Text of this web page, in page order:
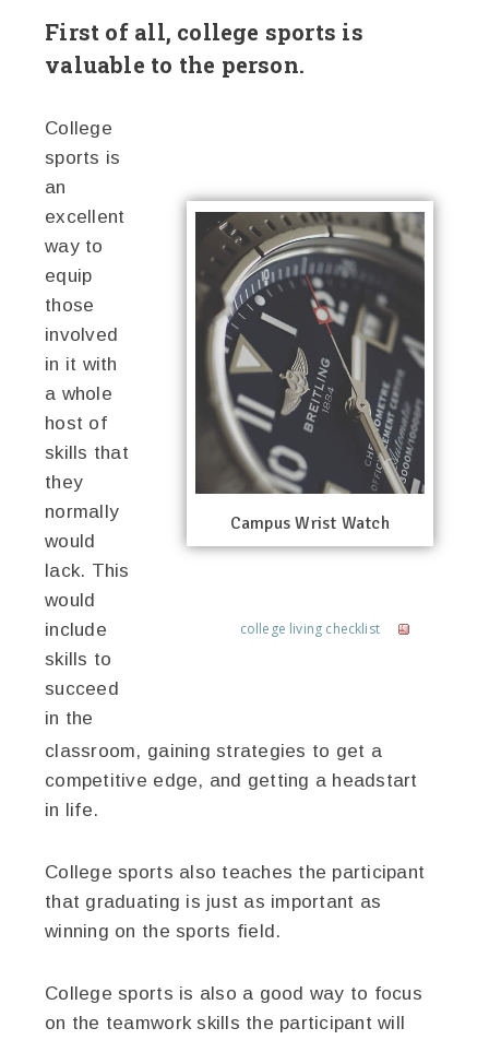
First of all, college sports is
valuable to the person.
Campus Wrist Watch
college living checklist
College
sports is
an
excellent
way to
equip
those
involved
in it with
a whole
host of
skills that
they
normally
would
lack. This
would
include
skills to
succeed
in the
classroom, gaining strategies to get a
competitive edge, and getting a headstart
in life.
College sports also teaches the participant
that graduating is just as important as
winning on the sports field.
College sports is also a good way to focus
on the teamwork skills the participant will